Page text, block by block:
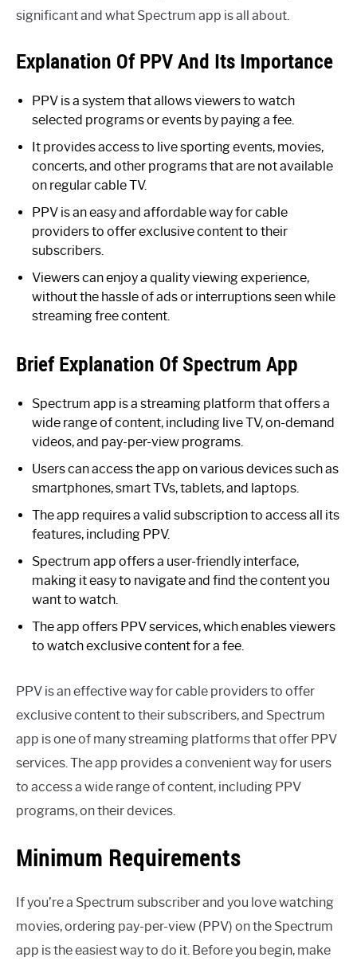
significant and what Spectrum app is all about.
Explanation Of PPV And Its Importance
PPV is a system that allows viewers to watch
selected programs or events by paying a fee.
It provides access to live sporting events, movies,
concerts, and other programs that are not available
on regular cable TV.
PPV is an easy and affordable way for cable
providers to offer exclusive content to their
subscribers.
Viewers can enjoy a quality viewing experience,
without the hassle of ads or interruptions seen while
streaming free content.
Brief Explanation Of Spectrum App
Spectrum app is a streaming platform that offers a
wide range of content, including live TV, on-demand
videos, and pay-per-view programs.
Users can access the app on various devices such as
smartphones, smart TVs, tablets, and laptops.
The app requires a valid subscription to access all its
features, including PPV.
Spectrum app offers a user-friendly interface,
making it easy to navigate and find the content you
want to watch.
The app offers PPV services, which enables viewers
to watch exclusive content for a fee.
PPV is an effective way for cable providers to offer
exclusive content to their subscribers, and Spectrum
app is one of many streaming platforms that offer PPV
services. The app provides a convenient way for users
to access a wide range of content, including PPV
programs, on their devices.
Minimum Requirements
If you’re a Spectrum subscriber and you love watching
movies, ordering pay-per-view (PPV) on the Spectrum
app is the easiest way to do it. Before you begin, make